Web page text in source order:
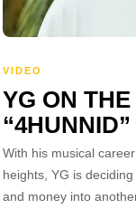
VIDEO
YG ON
With his musical
heights, YG is
and money into